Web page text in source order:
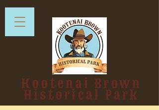
Kootenai Brown
Historical Park